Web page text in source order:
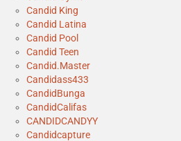
Candid King
Candid Latina
Candid Pool
Candid Teen
Candid.Master
Candidass433
CandidBunga
CandidCalifas
CANDIDCANDYY
Candidcapture